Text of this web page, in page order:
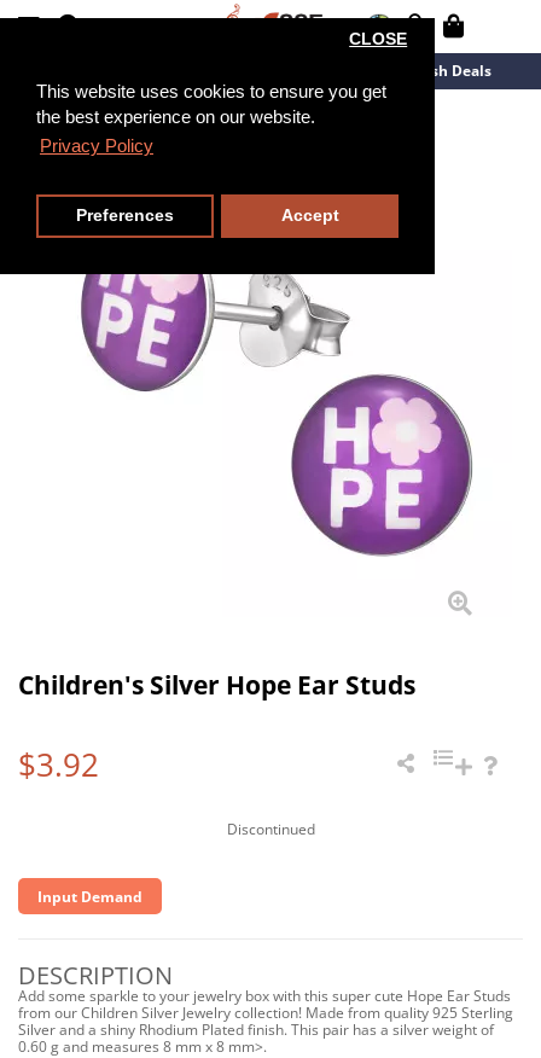
This website uses cookies to ensure you get
the best experience on our website.
Privacy Policy
CLOSE
Preferences Accept
Flash Deals
Children's Silver Hope Ear Studs
$3.92
Discontinued
Input Demand
DESCRIPTION
Add some sparkle to your jewelry box with this super cute Hope Ear Studs
from our Children Silver Jewelry collection! Made from quality 925 Sterling
Silver and a shiny Rhodium Plated finish. This pair has a silver weight of
0.60 g and measures 8 mm x 8 mm>.